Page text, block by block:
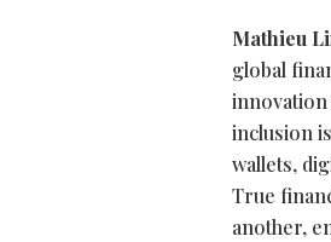
Mathieu
global
inclusion
wallets,
True
another,